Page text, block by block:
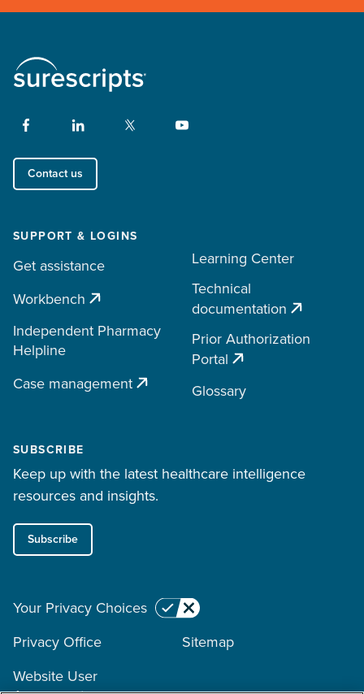
Contact us
SUPPORT & LOGINS
Get assistance
Workbench
Independent Pharmacy
Helpline
Case management
Learning Center
Technical
documentation
Prior Authorization
Portal
Glossary
SUBSCRIBE
Keep up with the latest healthcare intelligence
resources and insights.
Subscribe
Your Privacy Choices
Privacy Office
Sitemap
Website User